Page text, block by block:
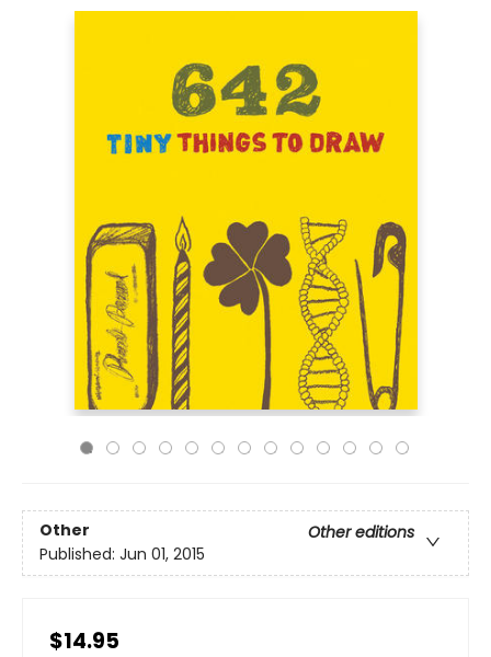
Other
Other editions
Published: Jun 01, 2015
$14.95